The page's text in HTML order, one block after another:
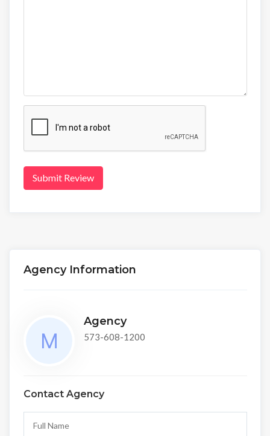
Submit Review
Agency Information
Agency
573-608-1200
Contact Agency